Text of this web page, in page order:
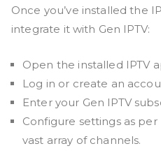
Once you’ve installed the
integrate it with Gen IPTV:
Open the installed IPTV
Log in or create an
Enter your Gen IPTV
Configure settings as
vast array of channels.